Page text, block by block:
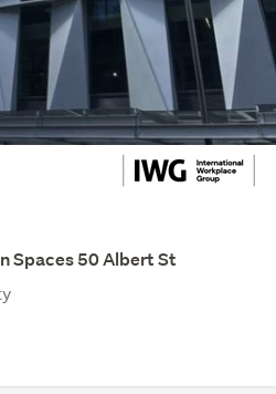
Spaces 50 Albert St